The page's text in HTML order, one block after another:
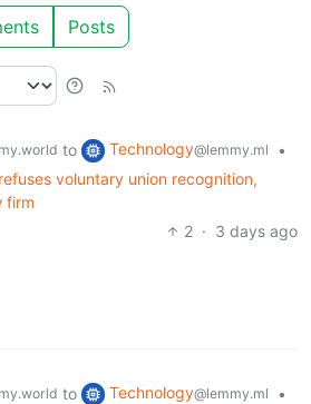
Posts
to Technology@lemmy.ml
•
voluntary union recognition,
firm
2 · 3 days ago
to Technology@lemmy.ml
•